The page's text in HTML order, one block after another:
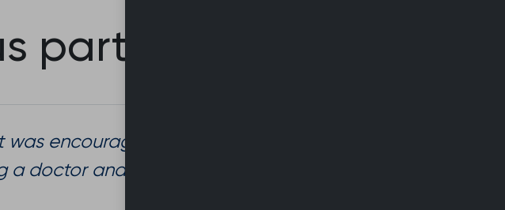
participants
encouraging and helpful, it
doctor and encouraged us to keep